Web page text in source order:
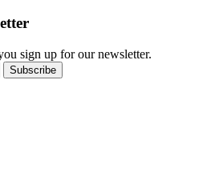
sign up for our newsletter.
Subscribe